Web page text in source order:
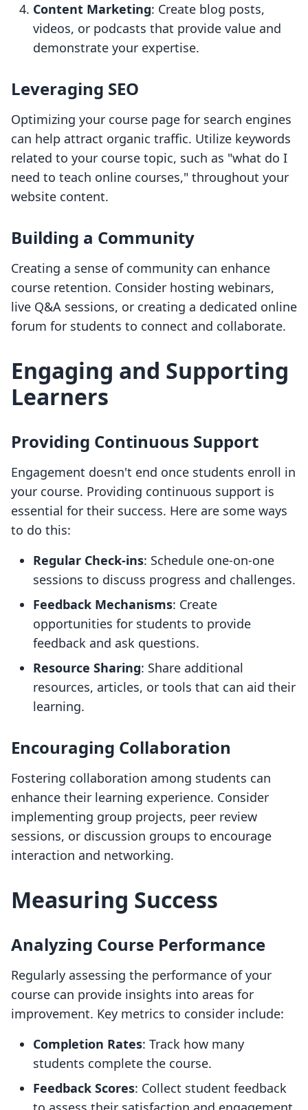
Content Marketing: Create blog posts,
videos, or podcasts that provide value and
demonstrate your expertise.
Leveraging SEO
Optimizing your course page for search engines
can help attract organic traffic. Utilize keywords
related to your course topic, such as "what do I
need to teach online courses," throughout your
website content.
Building a Community
Creating a sense of community can enhance
course retention. Consider hosting webinars,
live Q&A sessions, or creating a dedicated online
forum for students to connect and collaborate.
Engaging and Supporting
Learners
Providing Continuous Support
Engagement doesn't end once students enroll in
your course. Providing continuous support is
essential for their success. Here are some ways
to do this:
Regular Check-ins: Schedule one-on-one
sessions to discuss progress and challenges.
Feedback Mechanisms: Create
opportunities for students to provide
feedback and ask questions.
Resource Sharing: Share additional
resources, articles, or tools that can aid their
learning.
Encouraging Collaboration
Fostering collaboration among students can
enhance their learning experience. Consider
implementing group projects, peer review
sessions, or discussion groups to encourage
interaction and networking.
Measuring Success
Analyzing Course Performance
Regularly assessing the performance of your
course can provide insights into areas for
improvement. Key metrics to consider include:
Completion Rates: Track how many
students complete the course.
Feedback Scores: Collect student feedback